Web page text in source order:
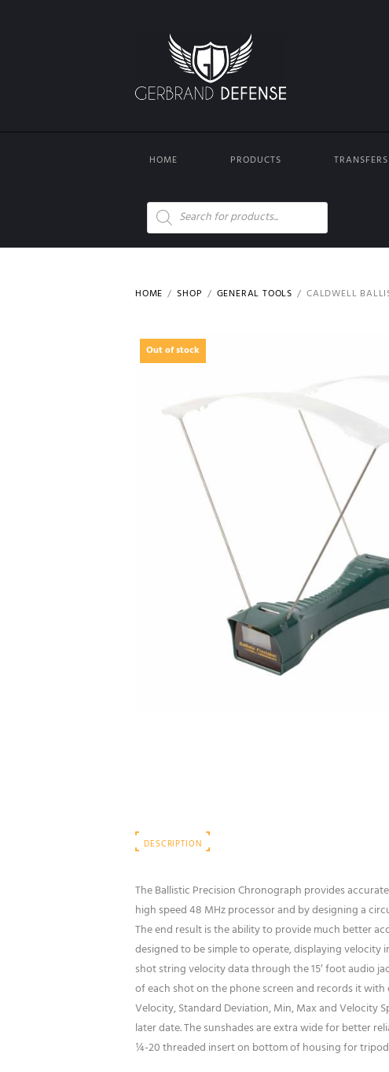
HOME PRODUCTS TRANSFERS
Products
search
HOME SHOP GENERAL TOOLS CALDWELL
Out of stock
DESCRIPTION
The Ballistic Precision Chronograph provides
high speed 48 MHz processor and by designing a
The end result is the ability to provide much better
designed to be simple to operate, displaying velocity
shot string velocity data through the 15′ foot audio
of each shot on the phone screen and records it
Velocity, Standard Deviation, Min, Max and Velocity
later date. The sunshades are extra wide for better
¼-20 threaded insert on bottom of housing for